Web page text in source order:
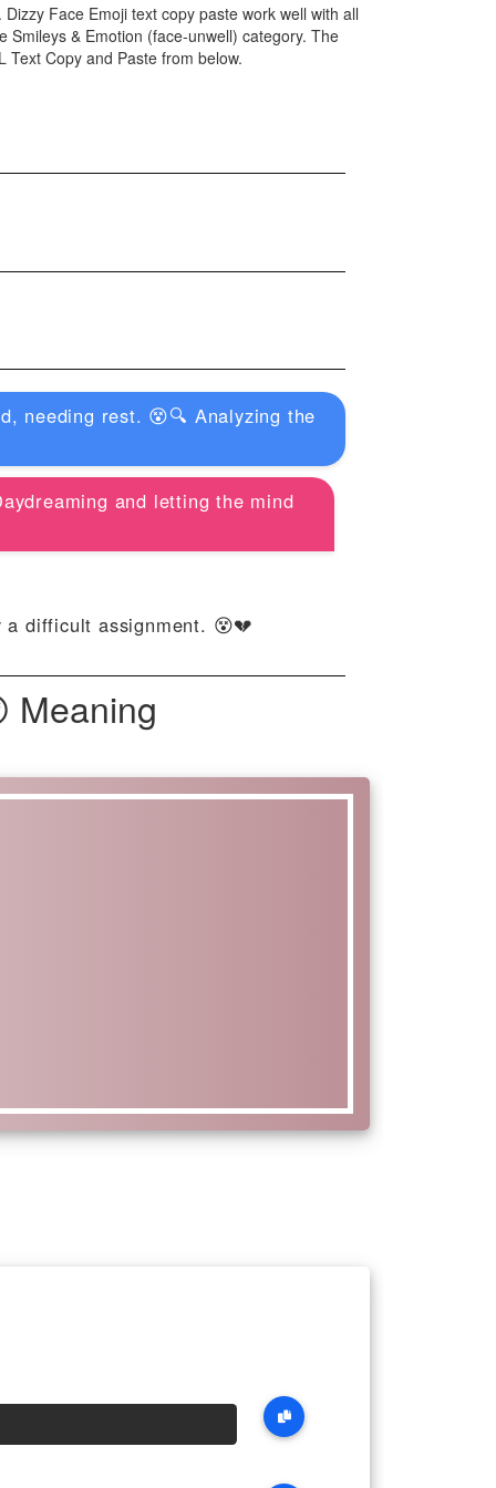
Dizzy Face Emoji text copy paste work well with all
& Emotion (face-unwell) category. The
Copy and Paste from below.
needing rest. 😵🔍 Analyzing the
and letting the mind
difficult assignment. 😵💔
Meaning